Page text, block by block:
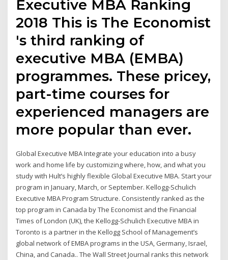
Executive MBA Ranking
2018 This is The Economist
's third ranking of
executive MBA (EMBA)
programmes. These pricey,
part-time courses for
experienced managers are
more popular than ever.
Global Executive MBA Integrate your education into a busy
work and home life by customizing where, how, and what you
study with Hult’s highly flexible Global Executive MBA. Start your
program in January, March, or September. Kellogg-Schulich
Executive MBA Program Structure. Consistently ranked as the
top program in Canada by The Economist and the Financial
Times of London (UK), the Kellogg-Schulich Executive MBA in
Toronto is a partner in the Kellogg School of Management’s
global network of EMBA programs in the USA, Germany, Israel,
China, and Canada.. The Wall Street Journal ranks this network